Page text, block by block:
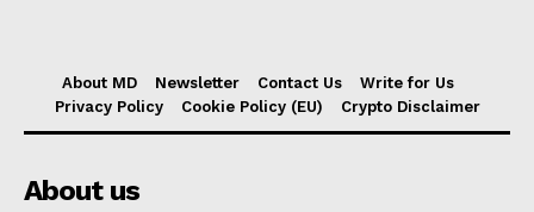
About MD Newsletter Contact Us
Write for Us
Privacy Policy
Cookie Policy (EU) Crypto Disclaimer
About us